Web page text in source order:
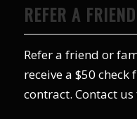
REFER A
Refer a friend or
receive a $50
contract. Contact